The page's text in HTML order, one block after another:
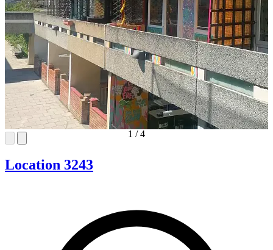
1 /4
Location 3243